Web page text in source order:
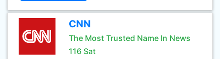
CNN
The Most Trusted Name In News
116 Sat